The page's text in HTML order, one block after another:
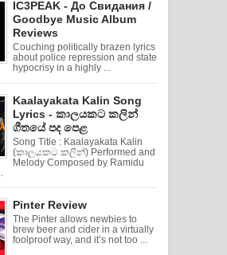
IC3PEAK - До Свидания /
Goodbye Music Album
Reviews
Couching politically brazen lyrics
about police repression and state
hypocrisy in a highly ...
Kaalayakata Kalin Song
Lyrics - කාලයකට කලින්
ගීතයේ පද පෙළ
Song Title : Kaalayakata Kalin
(කාලයකට කලින්) Performed and
Melody Composed by Ramidu
Pinter Review
The Pinter allows newbies to
brew beer and cider in a virtually
foolproof way, and it’s not too ...